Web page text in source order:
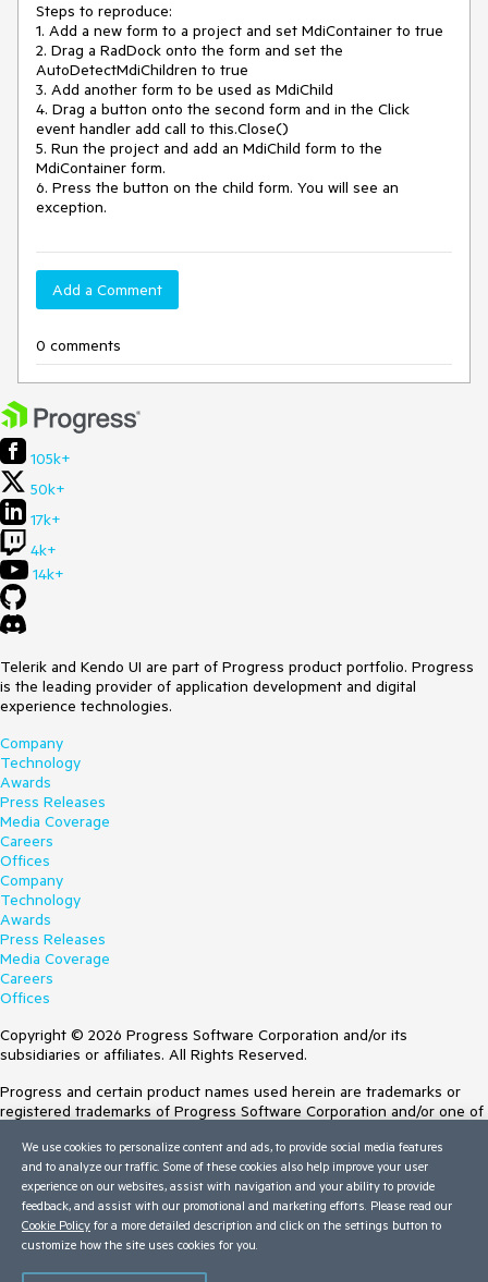
Steps to reproduce:
1. Add a new form to a project and set MdiContainer to true
2. Drag a RadDock onto the form and set the
AutoDetectMdiChildren to true
3. Add another form to be used as MdiChild
4. Drag a button onto the second form and in the Click
event handler add call to this.Close()
5. Run the project and add an MdiChild form to the
MdiContainer form.
6. Press the button on the child form. You will see an
exception.
Add a Comment
0 comments
105k+
50k+
17k+
4k+
14k+
Telerik and Kendo UI are part of Progress product portfolio. Progress
is the leading provider of application development and digital
experience technologies.
Company
Technology
Awards
Press Releases
Media Coverage
Careers
Offices
Company
Technology
Awards
Press Releases
Media Coverage
Careers
Offices
Copyright © 2026 Progress Software Corporation and/or its
subsidiaries or affiliates. All Rights Reserved.
Progress and certain product names used herein are trademarks or
registered trademarks of Progress Software Corporation and/or one of
Trademarksfor appropriate markings. All rights in any other trademarks
contained herein are reserved by their respective owners and their
inclusion does not imply an endorsement, affiliation, or sponsorship as
between Progress and the respective owners.
Terms of Use
We use cookies to personalize content and ads, to provide social media features
and to analyze our traffic. Some of these cookies also help improve your user
experience on our websites, assist with navigation and your ability to provide
feedback, and assist with our promotional and marketing efforts. Please read our
Cookie Policy for a more detailed description and click on the settings button to
customize how the site uses cookies for you.